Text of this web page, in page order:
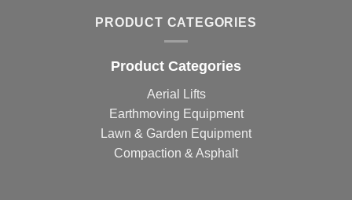
PRODUCT CATEGORIES
Product Categories
Aerial Lifts
Earthmoving Equipment
Lawn & Garden Equipment
Compaction & Asphalt